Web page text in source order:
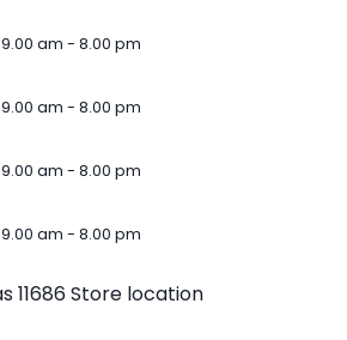
9.00 am - 8.00 pm
9.00 am - 8.00 pm
9.00 am - 8.00 pm
9.00 am - 8.00 pm